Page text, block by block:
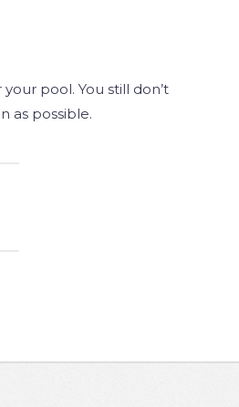
pool. You still don’t
as possible.